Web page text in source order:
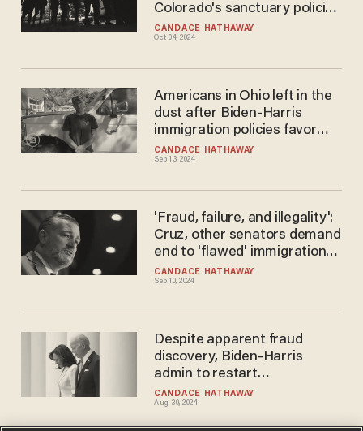
CANDACE HATHAWAY
Oct 04, 2024
Colorado's sanctuary policies
amid legal firestorm
CANDACE HATHAWAY
Sep 13, 2024
Americans in Ohio left in the
dust after Biden-Harris
immigration policies favor
foreign nationals
CANDACE HATHAWAY
Sep 10, 2024
'Fraud, failure, and illegality':
Cruz, other senators demand
end to 'flawed' immigration
program under Biden-Harris
CANDACE HATHAWAY
Aug 30, 2024
Despite apparent fraud
discovery, Biden-Harris
admin to restart
controversial immigration
program